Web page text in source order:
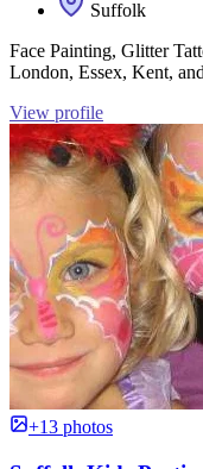
Suffolk
Face Painting, Glitter
London, Essex, Kent,
View profile
+13 photos